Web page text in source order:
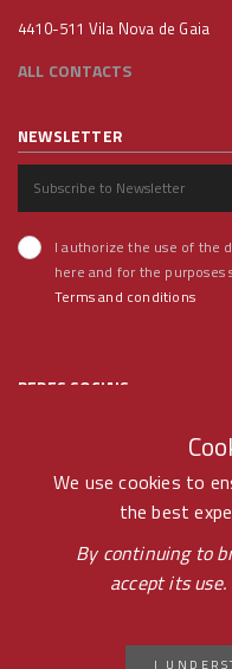
We use cookies to
the best
By continuing to
accept its
I
4410-511 Vila Nova de Gaia
ALL CONTACTS
NEWSLETTER
I authorize the use of the
here and for the purposes
Terms and conditions
REDES SOCIAIS
© RAMOS FERREIRA 2020